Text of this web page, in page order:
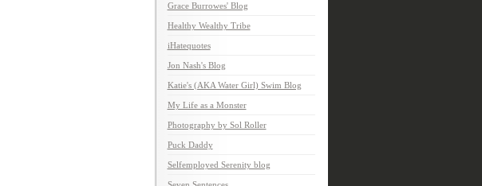
Grace Burrowes' Blog
Healthy Wealthy Tribe
iHatequotes
Jon Nash's Blog
Katie's (AKA Water Girl) Swim Blog
My Life as a Monster
Photography by Sol Roller
Puck Daddy
Selfemployed Serenity blog